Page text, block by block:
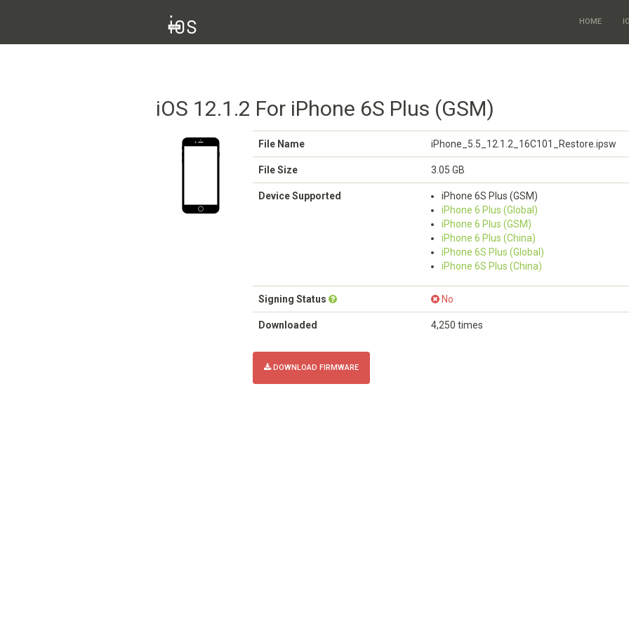
HOME
iOS 12.1.2 For iPhone 6S Plus (GSM)
File Name iPhone_5.5_12.1.2_16C101_Restore.ipsw
File Size 3.05 GB
Device Supported
iPhone 6S Plus (GSM)
iPhone 6 Plus (Global)
iPhone 6 Plus (GSM)
iPhone 6 Plus (China)
iPhone 6S Plus (Global)
iPhone 6S Plus (China)
Signing Status No
Downloaded 4,250 times
DOWNLOAD FIRMWARE